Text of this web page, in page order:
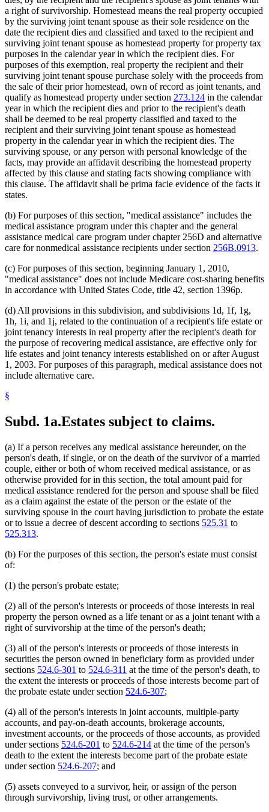
a right of survivorship. Homestead means the real property occupied
by the surviving joint tenant spouse as their sole residence on the
date the recipient dies and classified and taxed to the recipient and
surviving joint tenant spouse as homestead property for property tax
purposes in the calendar year in which the recipient dies. For
purposes of this exemption, real property the recipient and their
surviving joint tenant spouse purchase solely with the proceeds from
the sale of their prior homestead, own of record as joint tenants, and
qualify as homestead property under section 273.124 in the calendar
year in which the recipient dies and prior to the recipient's death
shall be deemed to be real property classified and taxed to the
recipient and their surviving joint tenant spouse as homestead
property in the calendar year in which the recipient dies. The
surviving spouse, or any person with personal knowledge of the
facts, may provide an affidavit describing the homestead property
affected by this clause and stating facts showing compliance with
this clause. The affidavit shall be prima facie evidence of the facts it
states.
(b) For purposes of this section, "medical assistance" includes the
medical assistance program under this chapter and the general
assistance medical care program under chapter 256D and alternative
care for nonmedical assistance recipients under section 256B.0913.
(c) For purposes of this section, beginning January 1, 2010,
"medical assistance" does not include Medicare cost-sharing benefits
in accordance with United States Code, title 42, section 1396p.
(d) All provisions in this subdivision, and subdivisions 1d, 1f, 1g,
1h, 1i, and 1j, related to the continuation of a recipient's life estate or
joint tenancy interests in real property after the recipient's death for
the purpose of recovering medical assistance, are effective only for
life estates and joint tenancy interests established on or after August
1, 2003. For purposes of this paragraph, medical assistance does not
include alternative care.
§
Subd. 1a.Estates subject to claims.
(a) If a person receives any medical assistance hereunder, on the
person's death, if single, or on the death of the survivor of a married
couple, either or both of whom received medical assistance, or as
otherwise provided for in this section, the total amount paid for
medical assistance rendered for the person and spouse shall be filed
as a claim against the estate of the person or the estate of the
surviving spouse in the court having jurisdiction to probate the estate
or to issue a decree of descent according to sections 525.31 to
525.313.
(b) For the purposes of this section, the person's estate must consist
of:
(1) the person's probate estate;
(2) all of the person's interests or proceeds of those interests in real
property the person owned as a life tenant or as a joint tenant with a
right of survivorship at the time of the person's death;
(3) all of the person's interests or proceeds of those interests in
securities the person owned in beneficiary form as provided under
sections 524.6-301 to 524.6-311 at the time of the person's death, to
the extent the interests or proceeds of those interests become part of
the probate estate under section 524.6-307;
(4) all of the person's interests in joint accounts, multiple-party
accounts, and pay-on-death accounts, brokerage accounts,
investment accounts, or the proceeds of those accounts, as provided
under sections 524.6-201 to 524.6-214 at the time of the person's
death to the extent the interests become part of the probate estate
under section 524.6-207; and
(5) assets conveyed to a survivor, heir, or assign of the person
through survivorship, living trust, or other arrangements.